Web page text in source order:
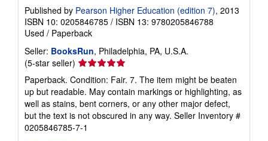
Published by Pearson Higher Education (edition 7), 2013
ISBN 10: 0205846785 / ISBN 13: 9780205846788
Used / Paperback
Seller: BooksRun, Philadelphia, PA, U.S.A.
(5-star seller) Seller
rating
5
out
of
5
stars
Paperback. Condition: Fair. 7. The item might be beaten
up but readable. May contain markings or highlighting, as
well as stains, bent corners, or any other major defect,
but the text is not obscured in any way. Seller Inventory #
0205846785-7-1